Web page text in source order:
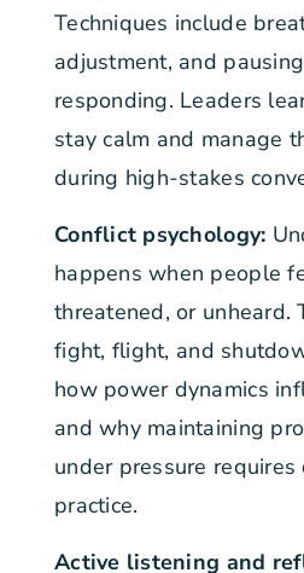
Techniques include
adjustment, and
responding. Leaders
stay calm and manage
during high-stakes
Conflict psychology:
happens when people
threatened, or unheard.
fight, flight, and
how power dynamics
and why maintaining
under pressure
practice.
Active listening and